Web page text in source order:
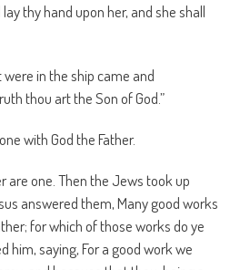
thy hand upon her, and she shall
in the ship came and
thou art the Son of God.”
with God the Father.
are one. Then the Jews took up
answered them, Many good works
for which of those works do ye
him, saying, For a good work we